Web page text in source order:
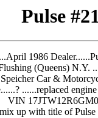
Pulse
1986
(Queens) N.Y.
Speicher Car &
......replaced
VIN
up with title of